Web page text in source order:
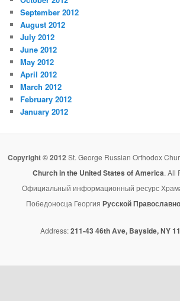
September 2012
August 2012
July 2012
June 2012
May 2012
April 2012
March 2012
February 2012
January 2012
Copyright © 2012 St. George Russian Orthodox
Church in the United States of America. All
Официальный информационный ресурс
Победоносца Георгия Русской
Address:211-43 46th Ave, Bayside, NY